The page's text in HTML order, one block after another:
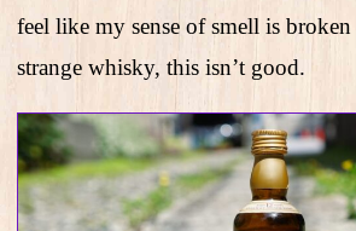
feel like my sense of smell is
strange whisky, this isn’t good.